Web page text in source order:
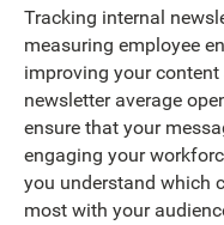
Tracking internal
measuring employee
improving your content
newsletter average
ensure that your
engaging your
you understand which
most with your